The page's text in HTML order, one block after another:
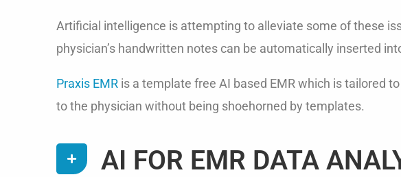
Artificial intelligence is attempting to alleviate some of these
physician’s handwritten notes can be automatically inserted
Praxis EMR is a template free AI based EMR which is tailored
to the physician without being shoehorned by templates.
AI FOR EMR DATA